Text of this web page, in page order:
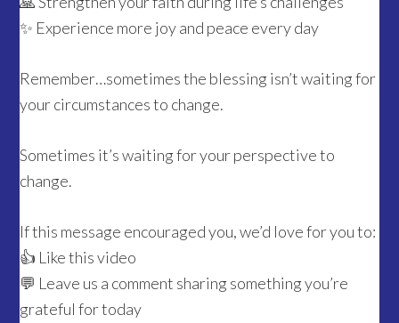
✨ Experience more joy and peace every day
Remember…sometimes the blessing isn’t waiting for
your circumstances to change.
Sometimes it’s waiting for your perspective to
change.
If this message encouraged you, we’d love for you to:
👍 Like this video
💬 Leave us a comment sharing something you’re
grateful for today